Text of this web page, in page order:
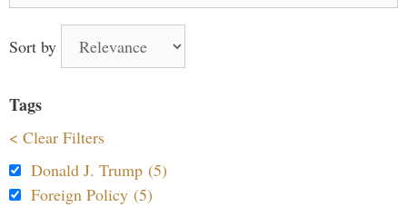
Sort by
Tags
< Clear Filters
Donald J. Trump (5)
Foreign Policy (5)